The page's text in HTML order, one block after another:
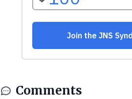
Comments